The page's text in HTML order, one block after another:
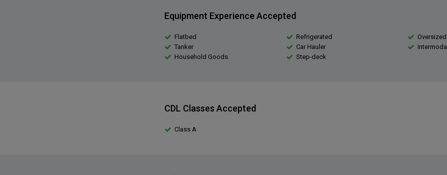
Equipment Experience Accepted
Flatbed
Tanker
Household Goods
Refrigerated
Car Hauler
Step-deck
Oversized
Intermodal
CDL Classes Accepted
Class A